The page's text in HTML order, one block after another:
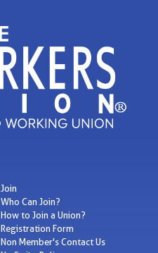
Join
Who Can Join?
How to Join a Union?
Registration Form
Non Member's Contact Us